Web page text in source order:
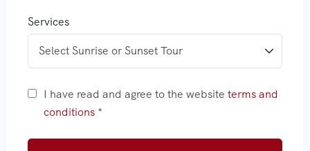
Services
I have read and agree to the website terms and
conditions *